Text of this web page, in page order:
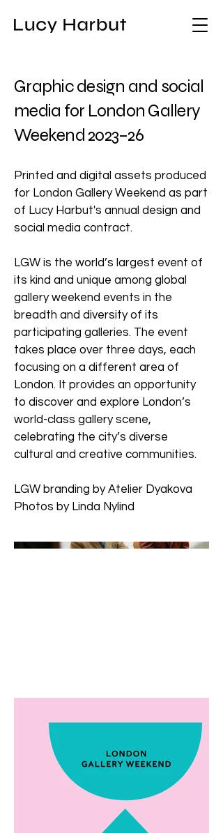
Graphic design and social
media for London Gallery
Weekend 2023–26
Printed and digital assets produced
for London Gallery Weekend as part
of Lucy Harbut's annual design and
social media contract.
LGW is the world’s largest event of
its kind and unique among global
gallery weekend events in the
breadth and diversity of its
participating galleries. The event
takes place over three days, each
focusing on a different area of
London. It provides an opportunity
to discover and explore London’s
world-class gallery scene,
celebrating the city’s diverse
cultural and creative communities.
LGW branding by Atelier Dyakova
Photos by Linda Nylind